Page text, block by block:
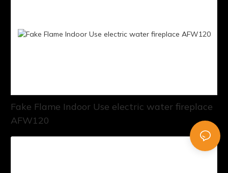
Fake Flame Indoor Use electric water fireplace
AFW120